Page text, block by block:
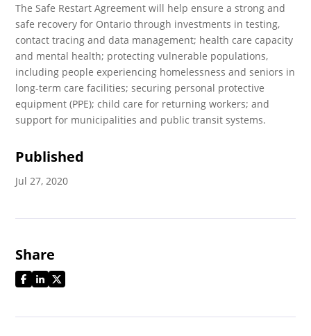
Published
Jul 27, 2020
Share
The Safe Restart Agreement will help ensure a strong and
safe recovery for Ontario through investments in testing,
contact tracing and data management; health care capacity
and mental health; protecting vulnerable populations,
including people experiencing homelessness and seniors in
long-term care facilities; securing personal protective
equipment (PPE); child care for returning workers; and
support for municipalities and public transit systems.